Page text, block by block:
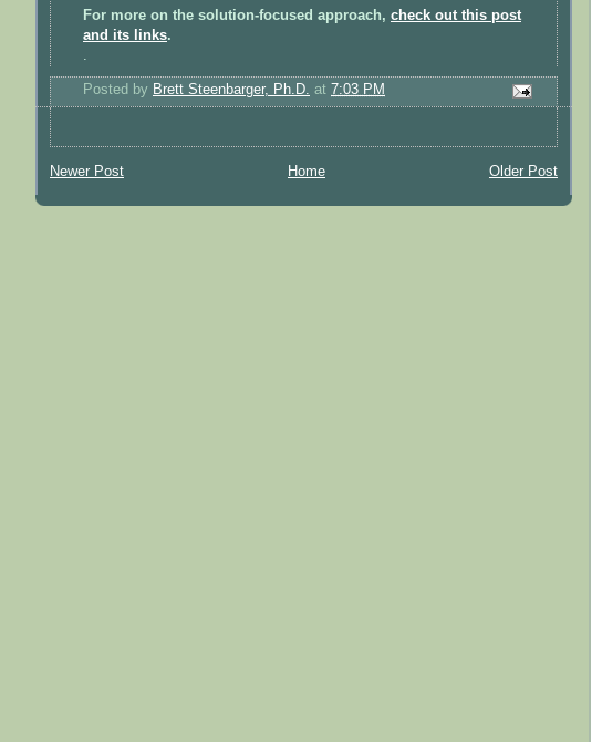
For more on the solution-focused approach, check out this post
and its links.
Posted by Brett Steenbarger, Ph.D. at 7:03 PM
Newer Post Older Post
Home